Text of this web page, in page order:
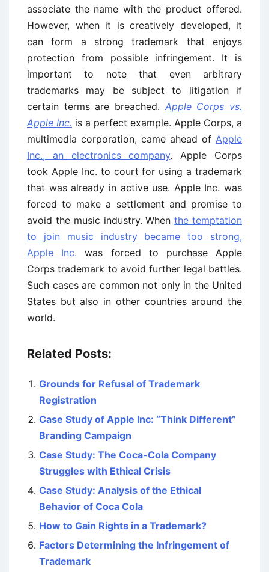
associate the name with the product offered.
However, when it is creatively developed, it
can form a strong trademark that enjoys
protection from possible infringement. It is
important to note that even arbitrary
trademarks may be subject to litigation if
certain terms are breached. Apple Corps vs.
Apple Inc. is a perfect example. Apple Corps, a
multimedia corporation, came ahead of Apple
Inc., an electronics company. Apple Corps
took Apple Inc. to court for using a trademark
that was already in active use. Apple Inc. was
forced to make a settlement and promise to
avoid the music industry. Whenthe temptation
to join music industry became too strong,
Apple Inc. was forced to purchase Apple
Corps trademark to avoid further legal battles.
Such cases are common not only in the United
States but also in other countries around the
world.
Related Posts:
Grounds for Refusal of Trademark
Registration
Case Study of Apple Inc: “Think Different”
Branding Campaign
Case Study: The Coca-Cola Company
Struggles with Ethical Crisis
Case Study: Analysis of the Ethical
Behavior of Coca Cola
How to Gain Rights in a Trademark?
Factors Determining the Infringement of
Trademark